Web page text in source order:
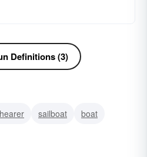
Definitions (3)
sailboat
boat